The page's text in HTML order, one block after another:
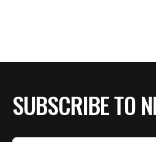
SUBSCRIBE TO